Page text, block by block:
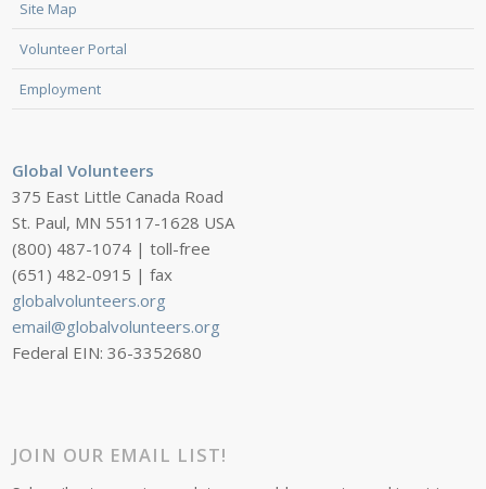
Site Map
Volunteer Portal
Employment
Global Volunteers
375 East Little Canada Road
St. Paul, MN 55117-1628 USA
(800) 487-1074 | toll-free
(651) 482-0915 | fax
globalvolunteers.org
email@globalvolunteers.org
Federal EIN: 36-3352680
JOIN OUR EMAIL LIST!